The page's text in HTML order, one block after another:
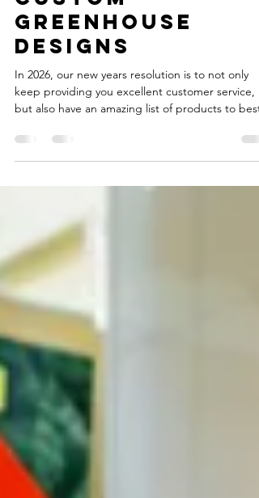
Yoder Produce
inc in 2026 & our
Custom
greenhouse
designs
In 2026, our new years resolution is to not only
fit your needs! Our shelves have been recently
us at Yoder Produce Inc, but also at Quality
Plastics, LLC Come check out our new lineup of
products! Our local storefront carries many
products from Quality Plastic's lineup, and other